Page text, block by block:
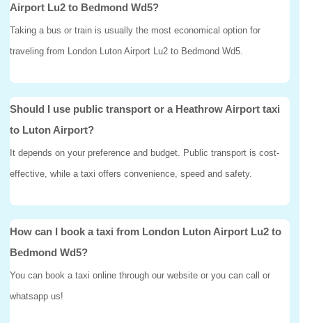
Airport Lu2 to Bedmond Wd5?
Taking a bus or train is usually the most economical option for
traveling from London Luton Airport Lu2 to Bedmond Wd5.
Should I use public transport or a Heathrow Airport taxi
to Luton Airport?
It depends on your preference and budget. Public transport is cost-
effective, while a taxi offers convenience, speed and safety.
How can I book a taxi from London Luton Airport Lu2 to
Bedmond Wd5?
You can book a taxi online through our website or you can call or
whatsapp us!